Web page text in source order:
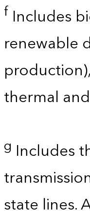
f Includes
renewable
thermal
g Includes
state lines.